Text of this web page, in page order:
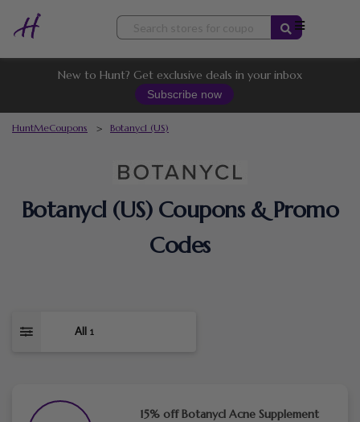
Skip
content
New to Hunt? Get exclusive deals in your inbox
Subscribe now
HuntMeCoupons > Botanycl (US)
Botanycl (US) Coupons & Promo
Codes
All 1
15% off Botanycl Acne Supplement